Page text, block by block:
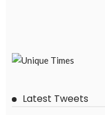
Latest Tweets